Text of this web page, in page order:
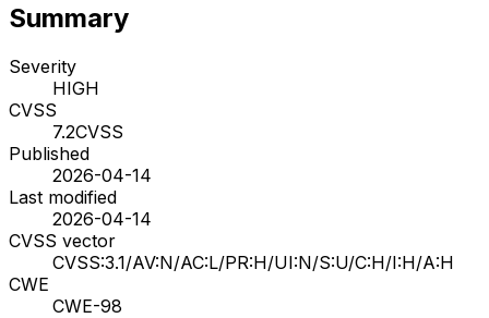
Summary
Severity
HIGH
CVSS
7.2CVSS
Published
2026-04-14
Last modified
2026-04-14
CVSS vector
CVSS:3.1/AV:N/AC:L/PR:H/UI:N/S:U/C:H/I:H/A:H
CWE
CWE-98